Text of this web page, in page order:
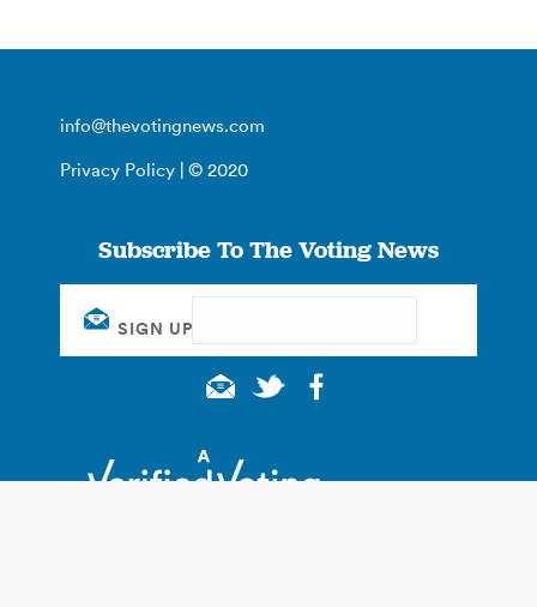
info@thevotingnews.com
Privacy Policy | © 2020
Subscribe To The Voting News